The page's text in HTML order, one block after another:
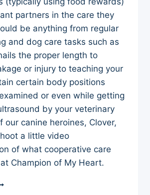
partners in the care they
be anything from regular
and dog care tasks such as
the proper length to
or injury to teaching your
certain body positions
or even while getting
by your veterinary
our canine heroines, Clover,
a little video
of what cooperative care
Champion of My Heart.